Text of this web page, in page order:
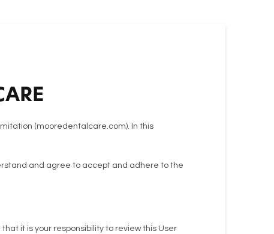
(mooredentalcare.com). In this
and agree to accept and adhere to the
it is your responsibility to review this User